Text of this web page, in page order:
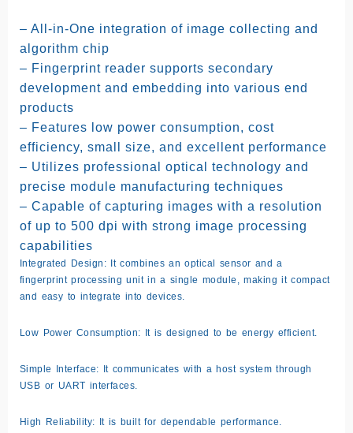
– All-in-One integration of image collecting and
algorithm chip
– Fingerprint reader supports secondary
development and embedding into various end
products
– Features low power consumption, cost
efficiency, small size, and excellent performance
– Utilizes professional optical technology and
precise module manufacturing techniques
– Capable of capturing images with a resolution
of up to 500 dpi with strong image processing
capabilities
Integrated Design: It combines an optical sensor and a
fingerprint processing unit in a single module, making it compact
and easy to integrate into devices.
Low Power Consumption: It is designed to be energy efficient.
Simple Interface: It communicates with a host system through
USB or UART interfaces.
High Reliability: It is built for dependable performance.